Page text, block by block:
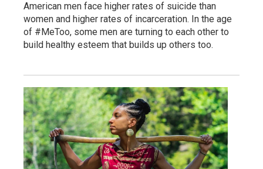
American men face higher rates of suicide than
women and higher rates of incarceration. In the age
of #MeToo, some men are turning to each other to
build healthy esteem that builds up others too.